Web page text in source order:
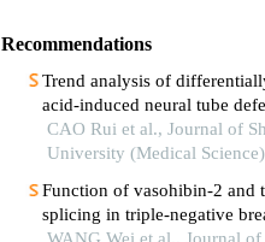
Recommendations
Trend analysis of
acid-induced neural tube
CAO Rui et al., Journal of
University (Medical
Function of vasohibin-2 and
splicing in triple-negative